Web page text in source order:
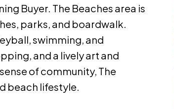
Buyer. The Beaches area is
parks, and boardwalk.
swimming, and
and a lively art and
of community, The
beach lifestyle.